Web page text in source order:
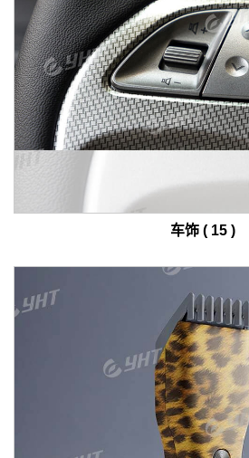
车饰 ( 15 )